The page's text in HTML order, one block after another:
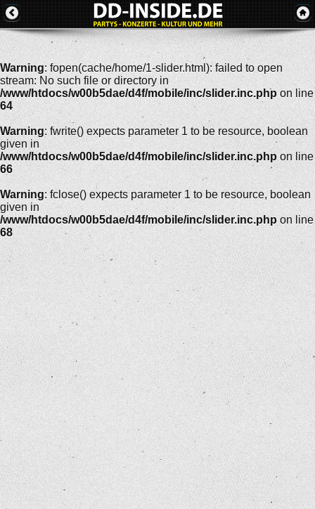
Warning: fopen(cache/home/1-slider.html): failed to open
stream: No such file or directory in
/www/htdocs/w00b5dae/d4f/mobile/inc/slider.inc.php on line
64
Warning: fwrite() expects parameter 1 to be resource, boolean
given in
/www/htdocs/w00b5dae/d4f/mobile/inc/slider.inc.php on line
66
Warning: fclose() expects parameter 1 to be resource, boolean
given in
/www/htdocs/w00b5dae/d4f/mobile/inc/slider.inc.php on line
68